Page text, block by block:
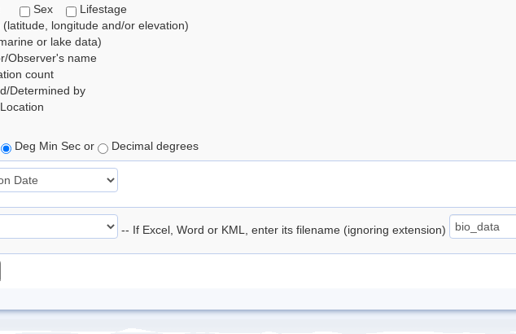
Sex
Lifestage
(latitude, longitude and/or elevation)
or lake data)
Observer's name
count
Determined by
Deg Min Sec or Decimal degrees
-- If Excel, Word or KML, enter its filename (ignoring extension)